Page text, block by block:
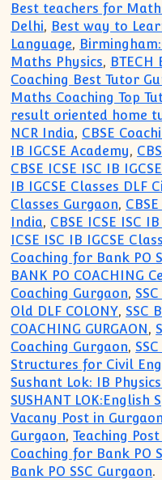
Best teachers for
Delhi, Best way to
Language,
Maths Physics, BTECH
Coaching Best Tutor
Maths Coaching Top
result oriented home
NCR India, CBSE
IB IGCSE Academy,
CBSE ICSE ISC IB
IB IGCSE Classes DLF
Classes Gurgaon,
India, CBSE ICSE ISC
ICSE ISC IB IGCSE
Coaching for Bank PO
BANK PO COACHING
Coaching Gurgaon,
Old DLF COLONY, SSC
COACHING GURGAON,
Coaching Gurgaon,
Structures for Civil
Sushant Lok: IB
SUSHANT LOK:English
Vacany Post in Gurgaon
Gurgaon,Teaching
Coaching for Bank PO
Bank PO SSC Gurgaon.